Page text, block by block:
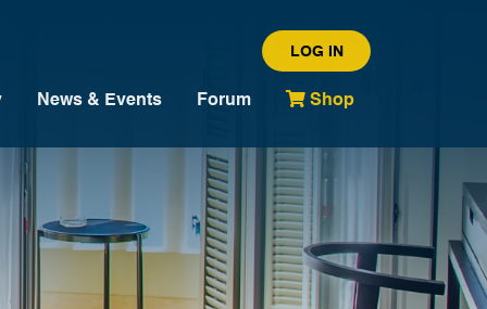
LOG IN
News & Events Forum Shop